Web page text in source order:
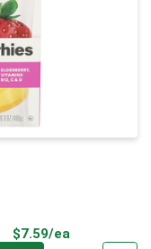
$7.59/ea